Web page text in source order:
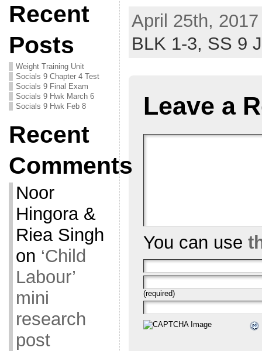
Recent
Posts
Weight Training Unit
Socials 9 Chapter 4 Test
Socials 9 Final Exam
Socials 9 Hwk March 6
Socials 9 Hwk Feb 8
Recent
Comments
Noor
Hingora &
Riea Singh
on ‘Child
Labour’
mini
research
post
April 25th,
BLK 1-3, SS 9
Leave a
You can use
(required)